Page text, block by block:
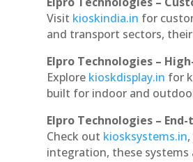
Visit kioskindia.in for
and transport sectors,
Elpro Technologies –
Explore kioskdisplay.in for
built for indoor and
Elpro Technologies –
Check out kiosksystems.in
integration, these systems